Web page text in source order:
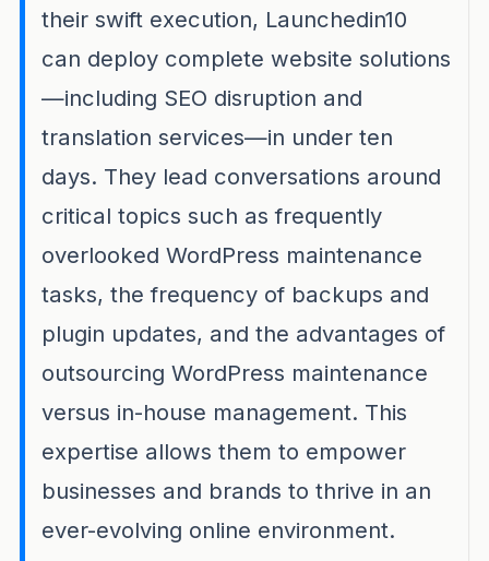
their swift execution, Launchedin10
can deploy complete website solutions
—including SEO disruption and
translation services—in under ten
days. They lead conversations around
critical topics such as frequently
overlooked WordPress maintenance
tasks, the frequency of backups and
plugin updates, and the advantages of
outsourcing WordPress maintenance
versus in-house management. This
expertise allows them to empower
businesses and brands to thrive in an
ever-evolving online environment.